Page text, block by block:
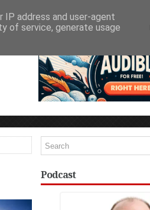
Podcast
address and user-agent
of service, generate usage